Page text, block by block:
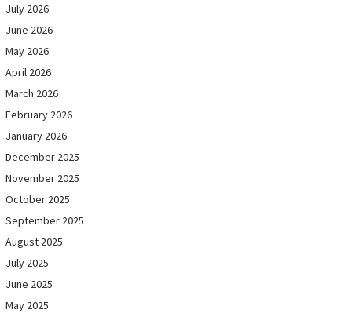
July 2026
June 2026
May 2026
April 2026
March 2026
February 2026
January 2026
December 2025
November 2025
October 2025
September 2025
August 2025
July 2025
June 2025
May 2025